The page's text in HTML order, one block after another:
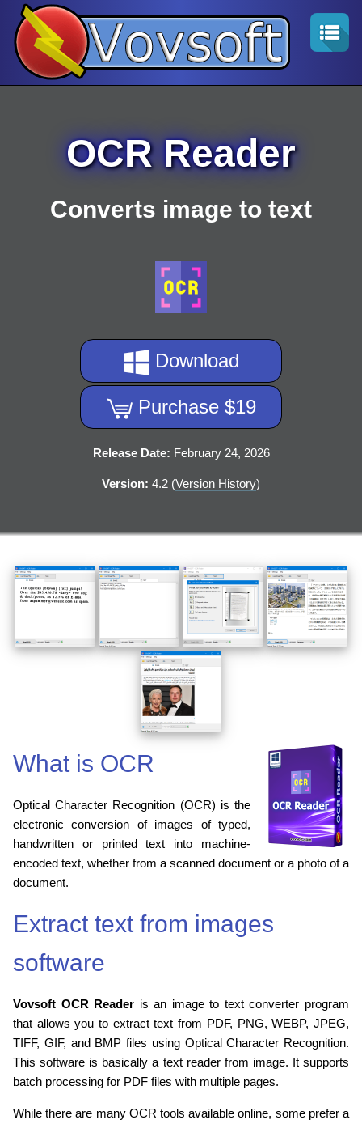
OCR Reader
Converts image to text
Download
Purchase $19
Release Date: February 24, 2026
Version: 4.2 (Version History)
What is OCR
Optical Character Recognition (OCR) is the
electronic conversion of images of typed,
handwritten or printed text into machine-
encoded text, whether from a scanned document or a photo of a
document.
Extract text from images
software
Vovsoft OCR Reader is an image to text converter program
that allows you to extract text from PDF, PNG, WEBP, JPEG,
TIFF, GIF, and BMP files using Optical Character Recognition.
This software is basically a text reader from image. It supports
batch processing for PDF files with multiple pages.
While there are many OCR tools available online, some prefer a